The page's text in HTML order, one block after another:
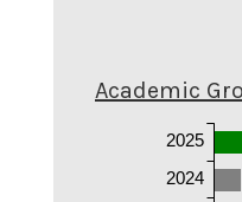
Academic
2025
2024